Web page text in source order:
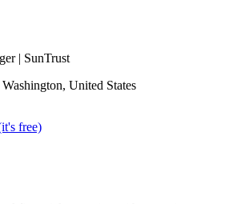
| SunTrust
United States
free)